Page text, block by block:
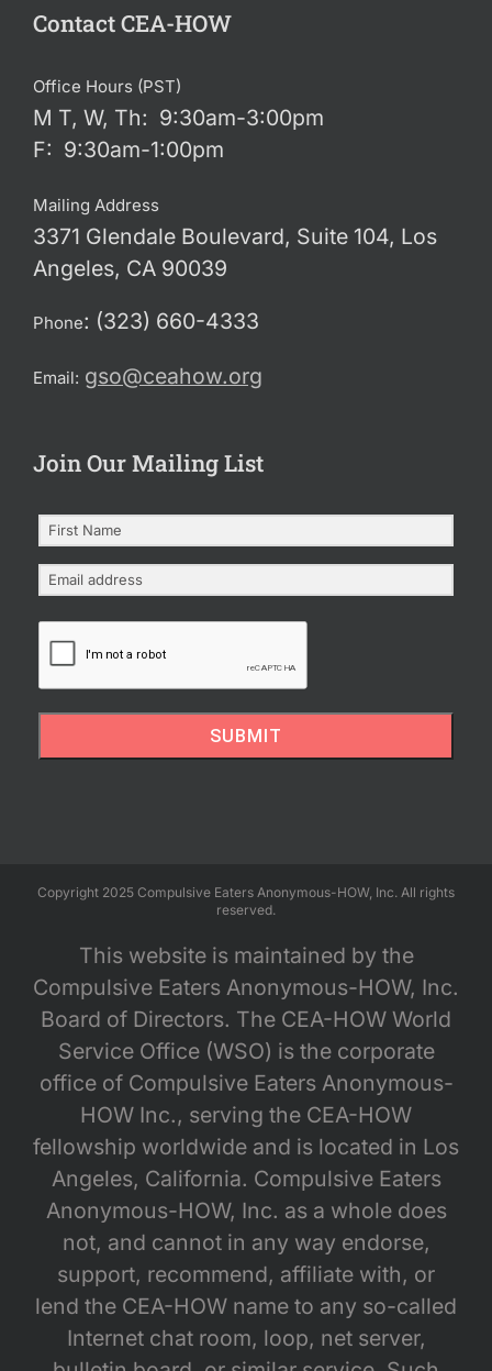
Contact CEA-HOW
Office Hours (PST)
M T, W, Th: 9:30am-3:00pm
F: 9:30am-1:00pm
Mailing Address
3371 Glendale Boulevard, Suite 104, Los
Angeles, CA 90039
Phone: (323) 660-4333
Email: gso@ceahow.org
Join Our Mailing List
SUBMIT
Copyright 2025 Compulsive Eaters Anonymous-HOW, Inc. All rights
reserved.
This website is maintained by the
Compulsive Eaters Anonymous-HOW, Inc.
Board of Directors. The CEA-HOW World
Service Office (WSO) is the corporate
office of Compulsive Eaters Anonymous-
HOW Inc., serving the CEA-HOW
fellowship worldwide and is located in Los
Angeles, California. Compulsive Eaters
Anonymous-HOW, Inc. as a whole does
not, and cannot in any way endorse,
support, recommend, affiliate with, or
lend the CEA-HOW name to any so-called
Internet chat room, loop, net server,